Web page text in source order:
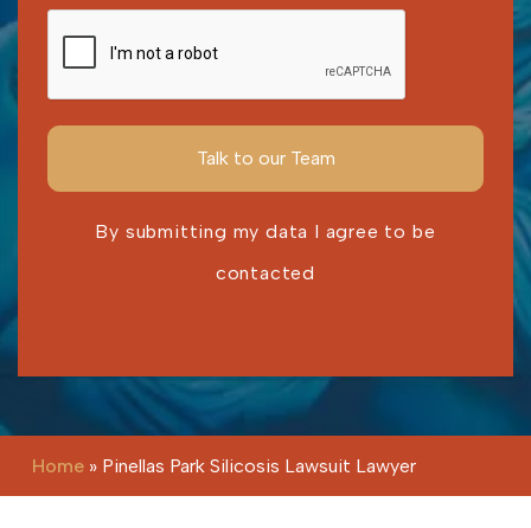
By submitting my data I agree to be
contacted
Home » Pinellas Park Silicosis Lawsuit Lawyer